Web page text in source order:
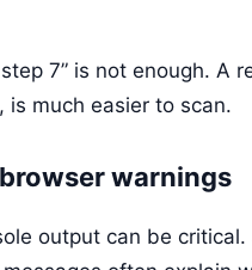
7” is not enough. A
much easier to scan.
warnings
output can be